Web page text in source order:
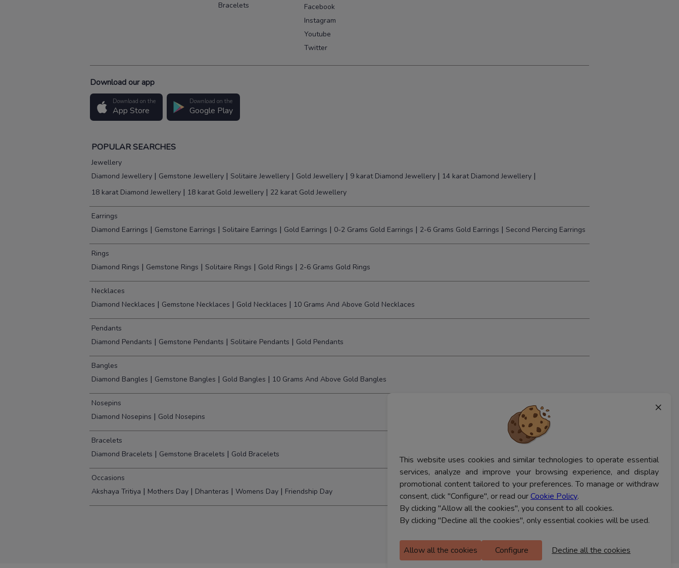
×
This website uses cookies and similar technologies to operate essential
services, analyze and improve your browsing experience, and display
promotional content tailored to your preferences. To manage or withdraw
consent, click "Configure", or read ourCookie Policy.
By clicking "Allow all the cookies", you consent to all cookies.
By clicking "Decline all the cookies", only essential cookies will be used.
Allow all the cookies Configure Decline all the cookies
Bracelets
Facebook
Instagram
Youtube
Twitter
Download our app
Download on the
App Store
Download on the
Google Play
POPULAR SEARCHES
Jewellery
Diamond Jewellery | Gemstone Jewellery | Solitaire Jewellery | Gold Jewellery | 9 karat Diamond Jewellery | 14 karat Diamond Jewellery |
18 karat Diamond Jewellery | 18 karat Gold Jewellery | 22 karat Gold Jewellery
Earrings
Diamond Earrings | Gemstone Earrings | Solitaire Earrings | Gold Earrings | 0-2 Grams Gold Earrings | 2-6 Grams Gold Earrings | Second Piercing Earrings
Rings
Diamond Rings | Gemstone Rings | Solitaire Rings | Gold Rings | 2-6 Grams Gold Rings
Necklaces
Diamond Necklaces | Gemstone Necklaces | Gold Necklaces | 10 Grams And Above Gold Necklaces
Pendants
Diamond Pendants | Gemstone Pendants | Solitaire Pendants | Gold Pendants
Bangles
Diamond Bangles | Gemstone Bangles | Gold Bangles | 10 Grams And Above Gold Bangles
Nosepins
Diamond Nosepins | Gold Nosepins
Bracelets
Diamond Bracelets | Gemstone Bracelets | Gold Bracelets
Occasions
Akshaya Tritiya | Mothers Day | Dhanteras | Womens Day | Friendship Day